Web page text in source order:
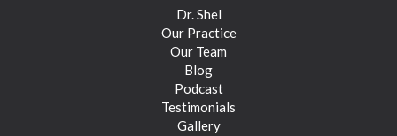
Dr. Shel
Our Practice
Our Team
Blog
Podcast
Testimonials
Gallery